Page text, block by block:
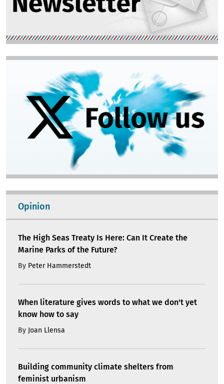
Opinion
The High Seas Treaty Is Here: Can It Create the
Marine Parks of the Future?
By Peter Hammerstedt
When literature gives words to what we don't yet
know how to say
By Joan Llensa
Building community climate shelters from
feminist urbanism